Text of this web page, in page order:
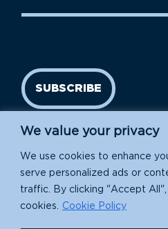
We value your privacy
We use cookies to enhance
serve personalized ads or
traffic. By clicking "Accept
cookies.
Cookie Policy
SUBSCRIBE